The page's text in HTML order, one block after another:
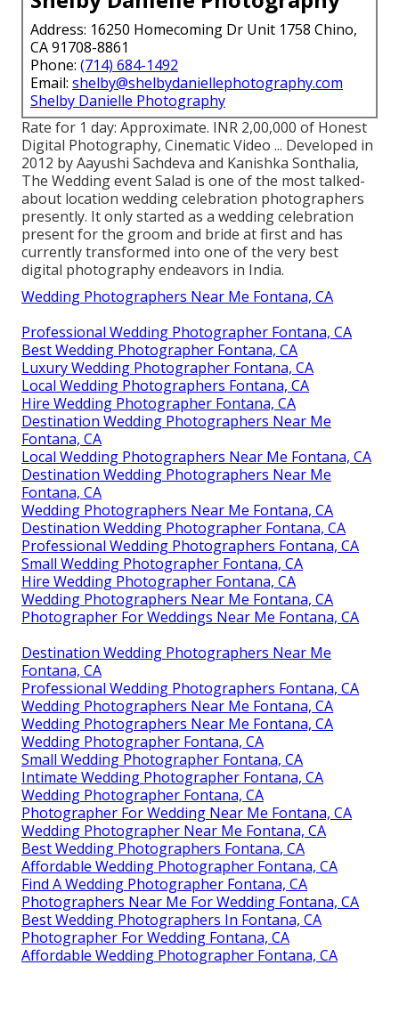
Address: 16250 Homecoming Dr Unit 1758 Chino,
CA 91708-8861
Phone: (714) 684-1492
Email: shelby@shelbydaniellephotography.com
Shelby Danielle Photography
Rate for 1 day: Approximate. INR 2,00,000 of Honest
Digital Photography, Cinematic Video ... Developed in
2012 by Aayushi Sachdeva and Kanishka Sonthalia,
The Wedding event Salad is one of the most talked-
about location wedding celebration photographers
presently. It only started as a wedding celebration
present for the groom and bride at first and has
currently transformed into one of the very best
digital photography endeavors in India.
Wedding Photographers Near Me Fontana, CA
Professional Wedding Photographer Fontana, CA
Best Wedding Photographer Fontana, CA
Luxury Wedding Photographer Fontana, CA
Local Wedding Photographers Fontana, CA
Hire Wedding Photographer Fontana, CA
Destination Wedding Photographers Near Me
Fontana, CA
Local Wedding Photographers Near Me Fontana, CA
Destination Wedding Photographers Near Me
Fontana, CA
Wedding Photographers Near Me Fontana, CA
Destination Wedding Photographer Fontana, CA
Professional Wedding Photographers Fontana, CA
Small Wedding Photographer Fontana, CA
Hire Wedding Photographer Fontana, CA
Wedding Photographers Near Me Fontana, CA
Photographer For Weddings Near Me Fontana, CA
Destination Wedding Photographers Near Me
Fontana, CA
Professional Wedding Photographers Fontana, CA
Wedding Photographers Near Me Fontana, CA
Wedding Photographers Near Me Fontana, CA
Wedding Photographer Fontana, CA
Small Wedding Photographer Fontana, CA
Intimate Wedding Photographer Fontana, CA
Wedding Photographer Fontana, CA
Photographer For Wedding Near Me Fontana, CA
Wedding Photographer Near Me Fontana, CA
Best Wedding Photographers Fontana, CA
Affordable Wedding Photographer Fontana, CA
Find A Wedding Photographer Fontana, CA
Photographers Near Me For Wedding Fontana, CA
Best Wedding Photographers In Fontana, CA
Photographer For Wedding Fontana, CA
Affordable Wedding Photographer Fontana, CA